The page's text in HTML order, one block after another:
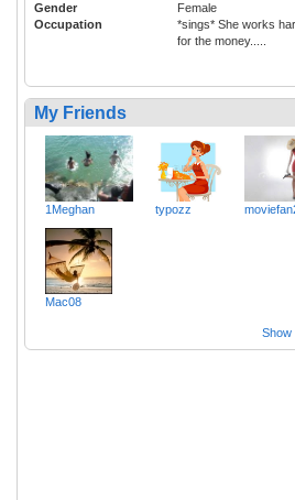
Gender
Female
Occupation
*sings* She works
for the money.....
My Friends
1Meghan typozz
Mac08
Show